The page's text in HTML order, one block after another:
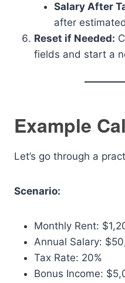
Salary After
after
Reset if Needed:
fields and start a
Example
Let’s go through a
Scenario:
Monthly Rent:
Annual Salary:
Tax Rate: 20%
Bonus Income: